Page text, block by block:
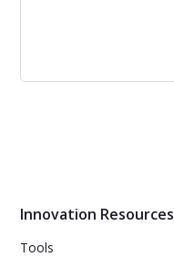
Innovation Resources
Tools